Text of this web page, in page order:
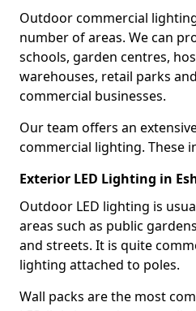
Outdoor commercial
number of areas. We can
schools, garden centres,
warehouses, retail parks
commercial businesses.
Our team offers an
commercial lighting. These
Exterior LED Lighting in
Outdoor LED lighting is
areas such as public
and streets. It is quite
lighting attached to poles.
Wall packs are the most